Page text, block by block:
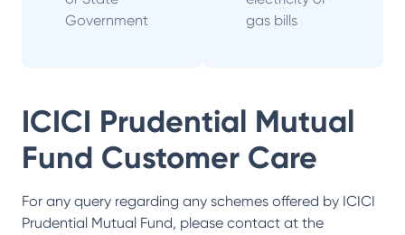
Government
gas bills
ICICI Prudential Mutual
Fund Customer Care
For any query regarding any schemes offered by ICICI
Prudential Mutual Fund, please contact at the